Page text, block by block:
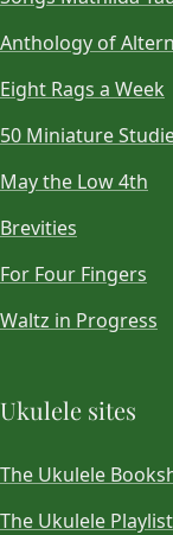
Anthology of
Eight Rags a Week
50 Miniature
May the Low 4th
Brevities
For Four Fingers
Waltz in Progress
Ukulele sites
The Ukulele
The Ukulele Playlist